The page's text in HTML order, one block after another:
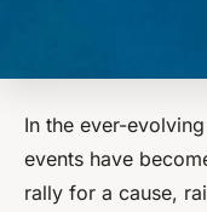
In the ever-
events have
rally for a cause,